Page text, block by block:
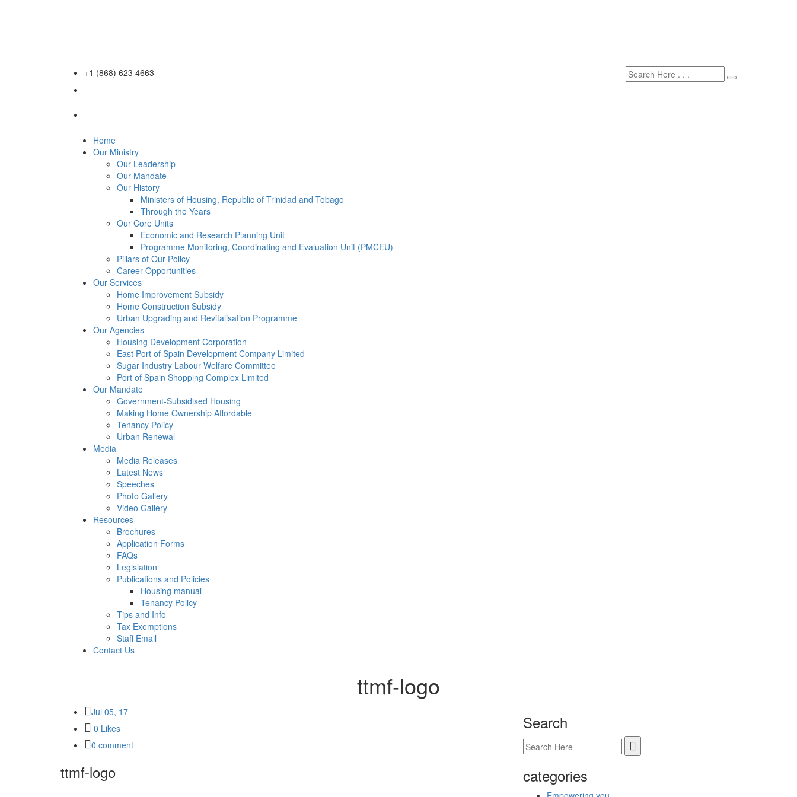
+1 (868) 623 4663
Home
Our Ministry
Our Leadership
Our Mandate
Our History
Ministers of Housing, Republic of Trinidad and Tobago
Through the Years
Our Core Units
Economic and Research Planning Unit
Programme Monitoring, Coordinating and Evaluation Unit (PMCEU)
Pillars of Our Policy
Career Opportunities
Our Services
Home Improvement Subsidy
Home Construction Subsidy
Urban Upgrading and Revitalisation Programme
Our Agencies
Housing Development Corporation
East Port of Spain Development Company Limited
Sugar Industry Labour Welfare Committee
Port of Spain Shopping Complex Limited
Our Mandate
Government-Subsidised Housing
Making Home Ownership Affordable
Tenancy Policy
Urban Renewal
Media
Media Releases
Latest News
Speeches
Photo Gallery
Video Gallery
Resources
Brochures
Application Forms
FAQs
Legislation
Publications and Policies
Housing manual
Tenancy Policy
Tips and Info
Tax Exemptions
Staff Email
Contact Us
ttmf-logo
Jul 05, 17
0 Likes
0 comment
ttmf-logo
Search
categories